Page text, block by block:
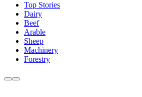
Top Stories
Dairy
Beef
Arable
Sheep
Machinery
Forestry